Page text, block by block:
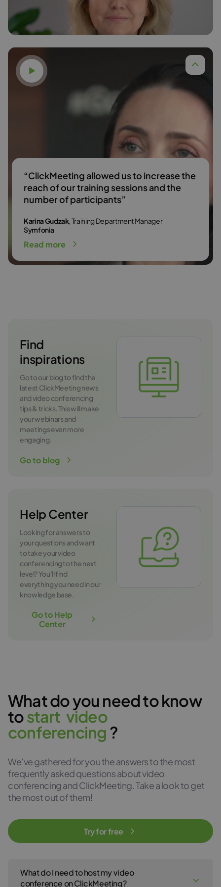
Read more
Watch video
“ClickMeeting allowed us to increase the
reach of our training sessions and the
number of participants”
Karina Gudzak, Training Department Manager
Symfonia
Read more
Find
inspirations
Go to our blog to find the
latest ClickMeeting news
and video conferencing
tips & tricks. This will make
your webinars and
meetings even more
engaging.
Go to blog
Help Center
Looking for answers to
your questions and want
to take your video
conferencing to the next
level? You’ll find
everything you need in our
knowledge base.
Go to Help
Center
What do you need to know
tostart video
conferencing ?
We’ve gathered for you the answers to the most
frequently asked questions about video
conferencing and ClickMeeting. Take a look to get
the most out of them!
Try for free
What do I need to host my video
conference on ClickMeeting?